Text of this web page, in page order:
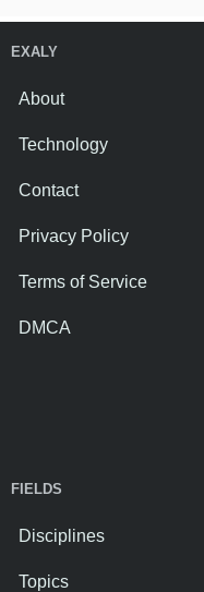
EXALY
About
Technology
Contact
Privacy Policy
Terms of Service
DMCA
FIELDS
Disciplines
Topics